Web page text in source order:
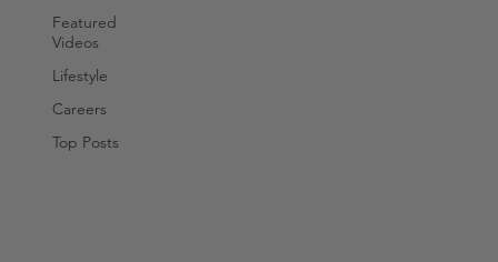
Featured
Videos
Lifestyle
Careers
Top Posts